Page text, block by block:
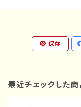
保存
最近チェックした商